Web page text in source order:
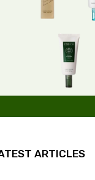
ARTICLES